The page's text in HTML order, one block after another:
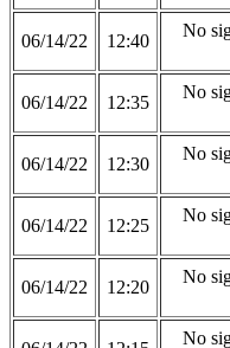
06/14/22 12:40
No
06/14/22 12:35
No
06/14/22 12:30
No
06/14/22 12:25
No
06/14/22 12:20
No
No